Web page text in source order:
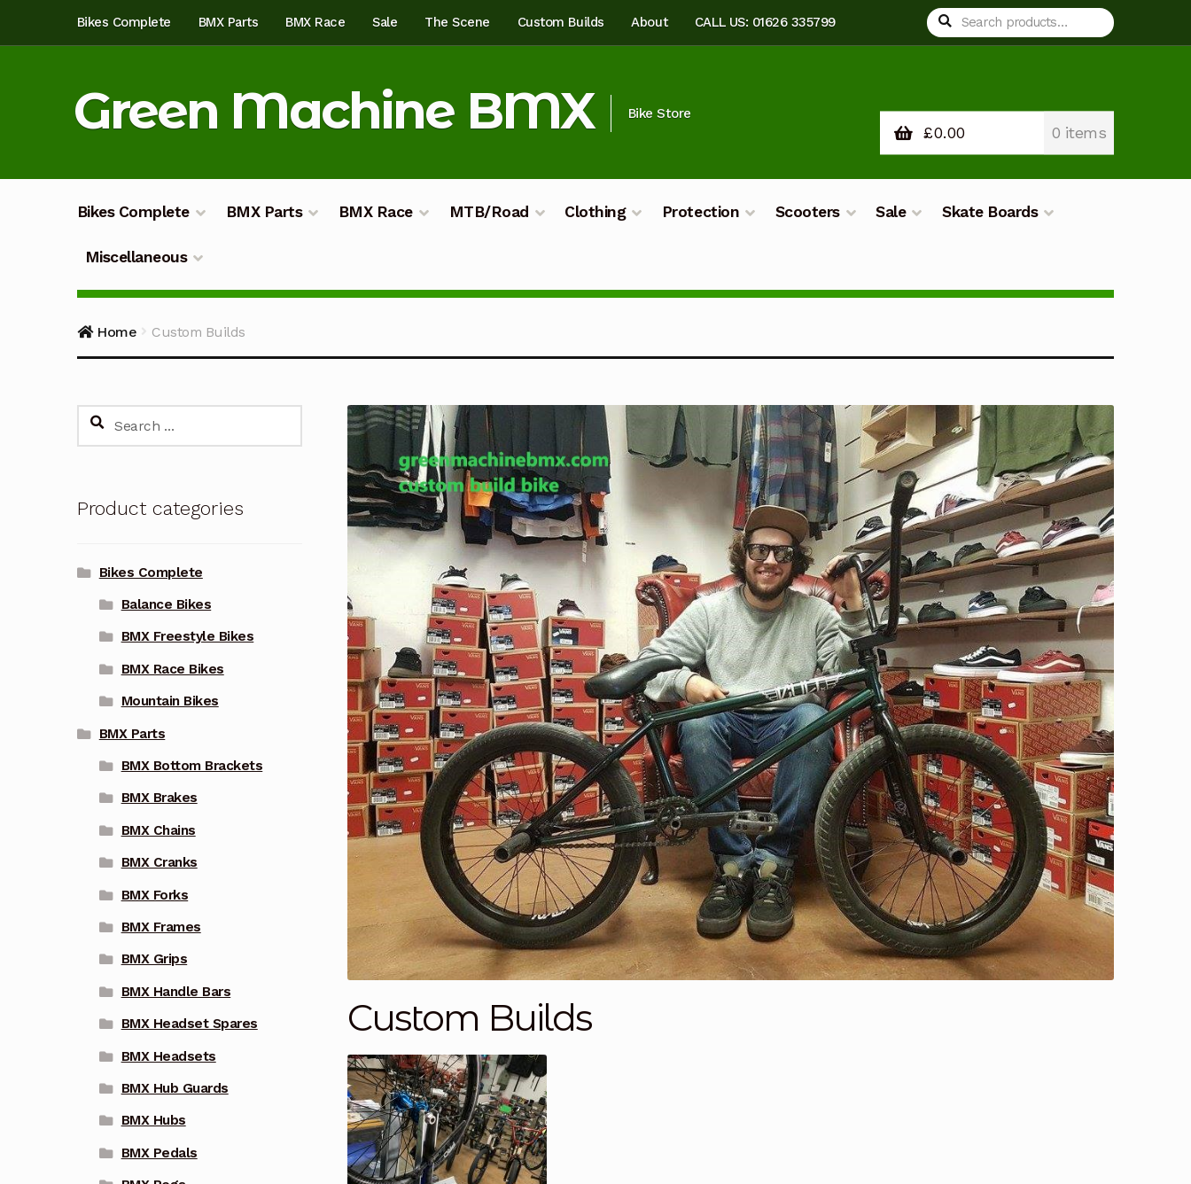
Bikes Complete BMX Parts BMX Race Sale The Scene Custom Builds About CALL US: 01626 335799
Search
for:
Search
Green Machine BMX Bike Store
£0.00 0 items
Bikes Complete BMX Parts BMX Race MTB/Road Clothing Protection Scooters Sale Skate Boards
Miscellaneous
Home Custom Builds
Custom Builds
Search
Product categories
Bikes Complete
Balance Bikes
BMX Freestyle Bikes
BMX Race Bikes
Mountain Bikes
BMX Parts
BMX Bottom Brackets
BMX Brakes
BMX Chains
BMX Cranks
BMX Forks
BMX Frames
BMX Grips
BMX Handle Bars
BMX Headset Spares
BMX Headsets
BMX Hub Guards
BMX Hubs
BMX Pedals